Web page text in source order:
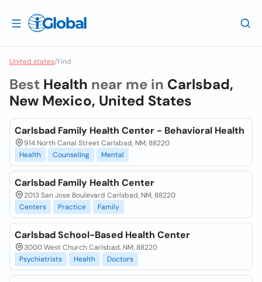
United states/Find
Best Health near me in Carlsbad,
New Mexico, United States
Carlsbad Family Health Center - Behavioral Health
914 North Canal Street Carlsbad, NM, 88220
Health
Counseling Mental
Carlsbad Family Health Center
2013 San Jose Boulevard Carlsbad, NM, 88220
Centers
Practice Family
Carlsbad School-Based Health Center
3000 West Church Carlsbad, NM, 88220
Psychiatrists
Health Doctors